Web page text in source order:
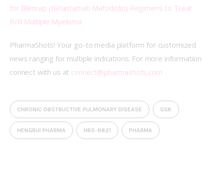
for Blenrep (Belantamab Mafodotin) Regimens to Treat
R/R Multiple Myeloma
PharmaShots! Your go-to media platform for customized
news ranging for multiple indications. For more information
connect with us at connect@pharmashots.com
CHRONIC OBSTRUCTIVE PULMONARY DISEASE GSK
HENGRUI PHARMA HRS-9821 PHARMA